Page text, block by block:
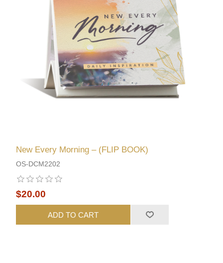
New Every Morning – (FLIP BOOK)
OS-DCM2202
$20.00
ADD TO CART